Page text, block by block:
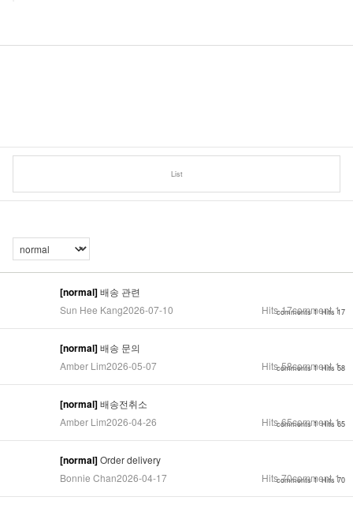
List
comments 1 Hits 17
[normal]배송 관련
Sun Hee Kang2026-07-10 Hits 17comment 1
comments 1 Hits 58
[normal]배송 문의
Amber Lim2026-05-07 Hits 58comment 1
comments 1 Hits 65
[normal]배송전취소
Amber Lim2026-04-26 Hits 65comment 1
comments 1 Hits 70
[normal]Order delivery
Bonnie Chan2026-04-17 Hits 70comment 1